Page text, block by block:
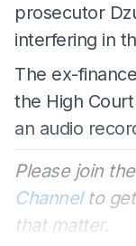
prosecutor
interfering in
The ex-
the High
an audio
Please join the
Channelto get
that matter.